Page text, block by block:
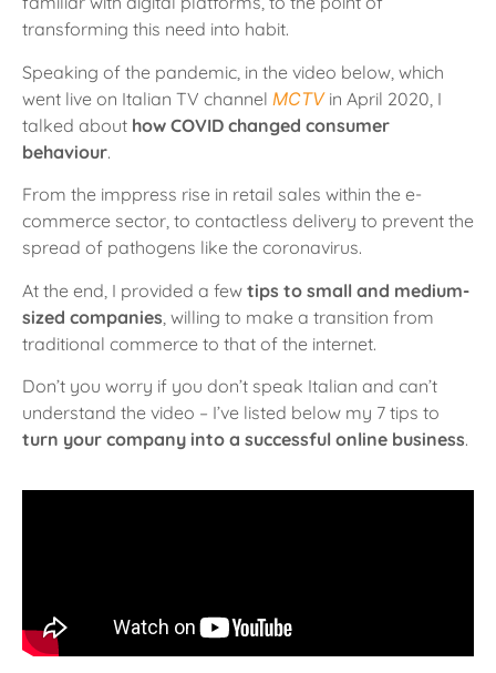
transforming this need into habit.
Speaking of the pandemic, in the video below, which
went live on Italian TV channel MCTVin April 2020, I
talked about how COVID changed consumer
behaviour.
From the imppress rise in retail sales within the e-
commerce sector, to contactless delivery to prevent the
spread of pathogens like the coronavirus.
At the end, I provided a few tips to small and medium-
sized companies , willing to make a transition from
traditional commerce to that of the internet.
Don’t you worry if you don’t speak Italian and can’t
understand the video – I’ve listed below my 7 tips to
turn your company into a successful online business.